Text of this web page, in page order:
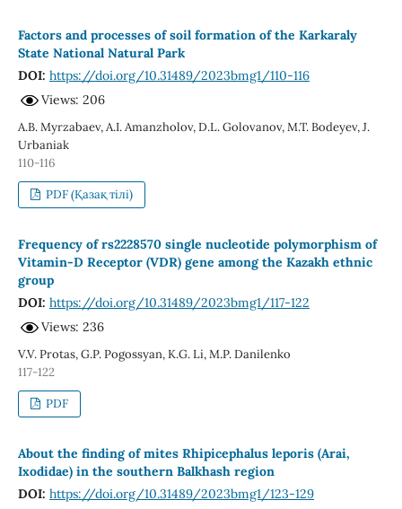
Factors and processes of soil formation of the Karkaraly
State National Natural Park
DOI: https://doi.org/10.31489/2023bmg1/110-116
Views: 206
A.B. Myrzabaev, A.I. Amanzholov, D.L. Golovanov, М.Т. Bodeyev, J.
Urbaniak
110-116
PDF (Қазақ тілі)
Frequency of rs2228570 single nucleotide polymorphism of
Vitamin-D Receptor (VDR) gene among the Kazakh ethnic
group
DOI: https://doi.org/10.31489/2023bmg1/117-122
Views: 236
V.V. Protas, G.P. Pogossyan, K.G. Li, M.P. Danilenko
117-122
PDF
About the finding of mites Rhipicephalus leporis (Arai,
Ixodidae) in the southern Balkhash region
DOI: https://doi.org/10.31489/2023bmg1/123-129